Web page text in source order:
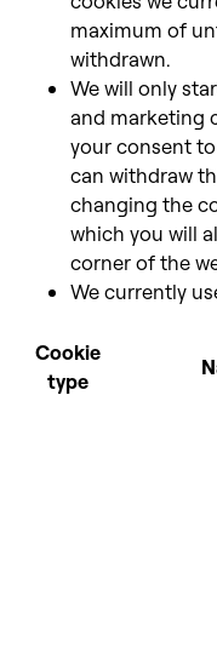
maximum of
withdrawn.
We will only
and marketing
your consent
can withdraw
changing the
which you will
corner of the
We currently
Cookie
type